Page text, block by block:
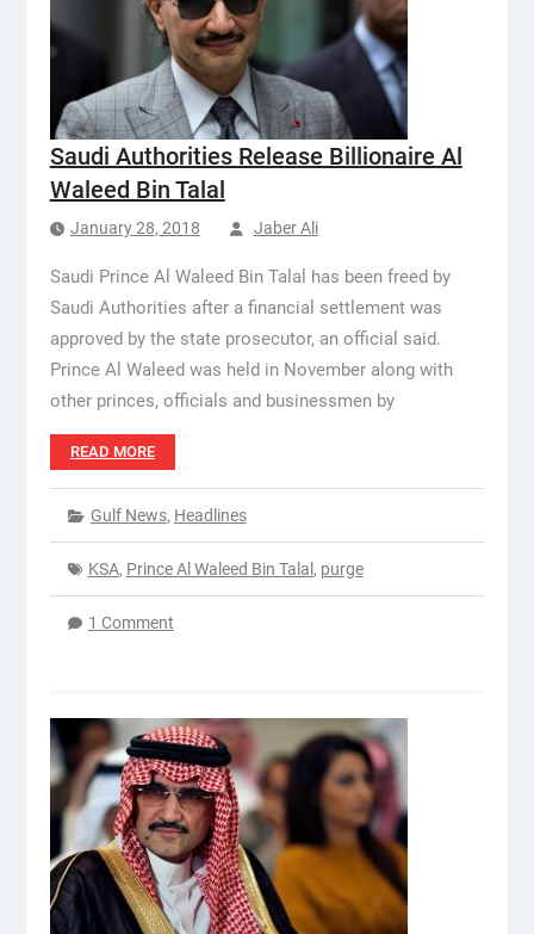
Saudi Authorities Release Billionaire Al
Waleed Bin Talal
January 28, 2018 Jaber Ali
Saudi Prince Al Waleed Bin Talal has been freed by
Saudi Authorities after a financial settlement was
approved by the state prosecutor, an official said.
Prince Al Waleed was held in November along with
other princes, officials and businessmen by
READ MORE
Gulf News, Headlines
KSA, Prince Al Waleed Bin Talal , purge
1 Comment